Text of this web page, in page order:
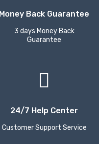
Money Back Guarantee
3 days Money Back
Guarantee
24/7 Help Center
Customer Support Service